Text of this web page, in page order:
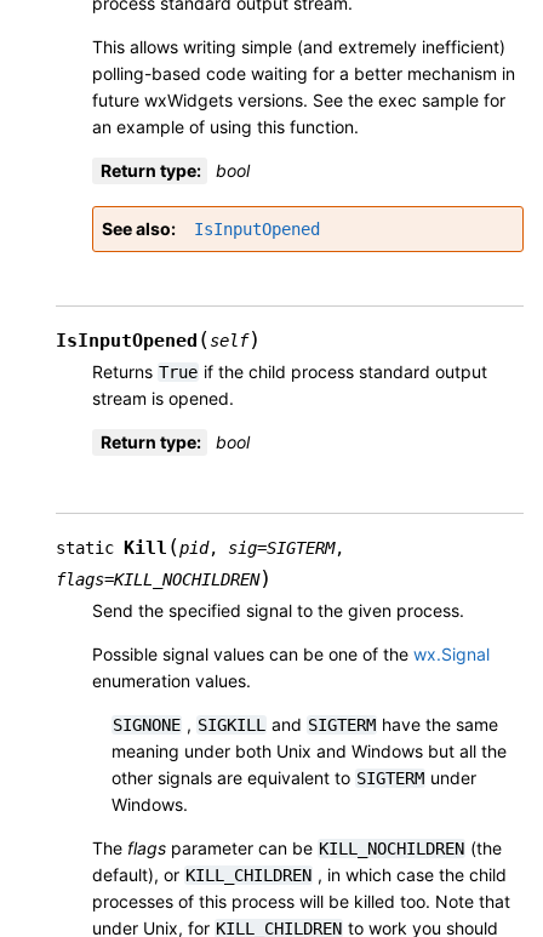
This allows writing simple (and extremely inefficient)
polling-based code waiting for a better mechanism in
future wxWidgets versions. See the exec sample for
an example of using this function.
Return type: bool
See also IsInputOpened
IsInputOpened (self)
Returns True if the child process standard output
stream is opened.
Return type: bool
static Kill (pid, sig=SIGTERM,
flags=KILL_NOCHILDREN)
Send the specified signal to the given process.
Possible signal values can be one of the wx.Signal
enumeration values.
SIGNONE , SIGKILL and SIGTERM have the same
meaning under both Unix and Windows but all the
other signals are equivalent to SIGTERM under
Windows.
The flags parameter can be KILL_NOCHILDREN (the
default), or KILL_CHILDREN , in which case the child
processes of this process will be killed too. Note that
under Unix, for KILL_CHILDREN to work you should